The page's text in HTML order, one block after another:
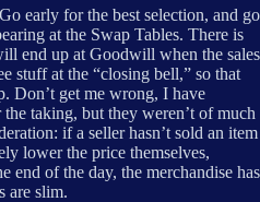
early for the best selection, and go
at the Swap Tables. There is
end up at Goodwill when the sales
stuff at the “closing bell,” so that
Don’t get me wrong, I have
taking, but they weren’t of much
if a seller hasn’t sold an item
lower the price themselves,
end of the day, the merchandise has
are slim.